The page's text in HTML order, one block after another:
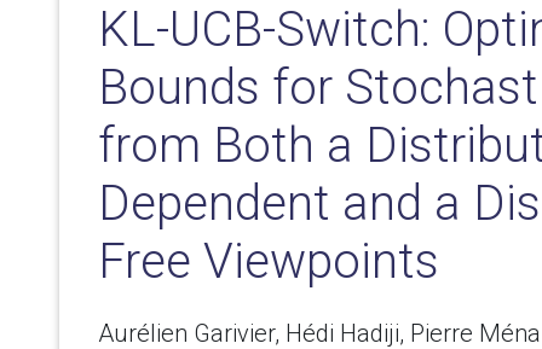
KL-UCB-Switch:
Bounds for
from Both a
Dependent and a
Free Viewpoints
Aurélien Garivier, Hédi Hadiji, Pierre